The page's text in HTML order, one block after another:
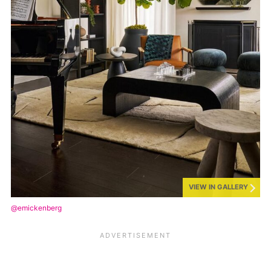
VIEW IN GALLERY
@emickenberg